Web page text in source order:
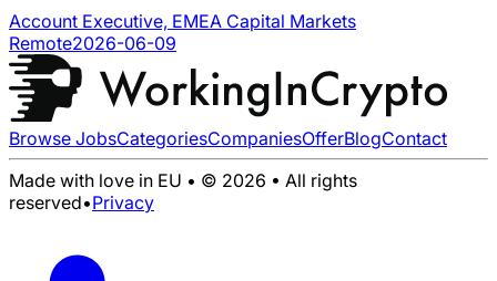
Account Executive, EMEA Capital Markets
Remote2026-06-09
Browse JobsCategoriesCompaniesOfferBlogContact
Made with love in EU • © 2026 • All rights
reserved•Privacy